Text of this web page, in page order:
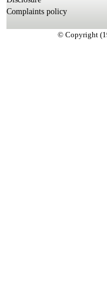
Complaints policy
© Copyright